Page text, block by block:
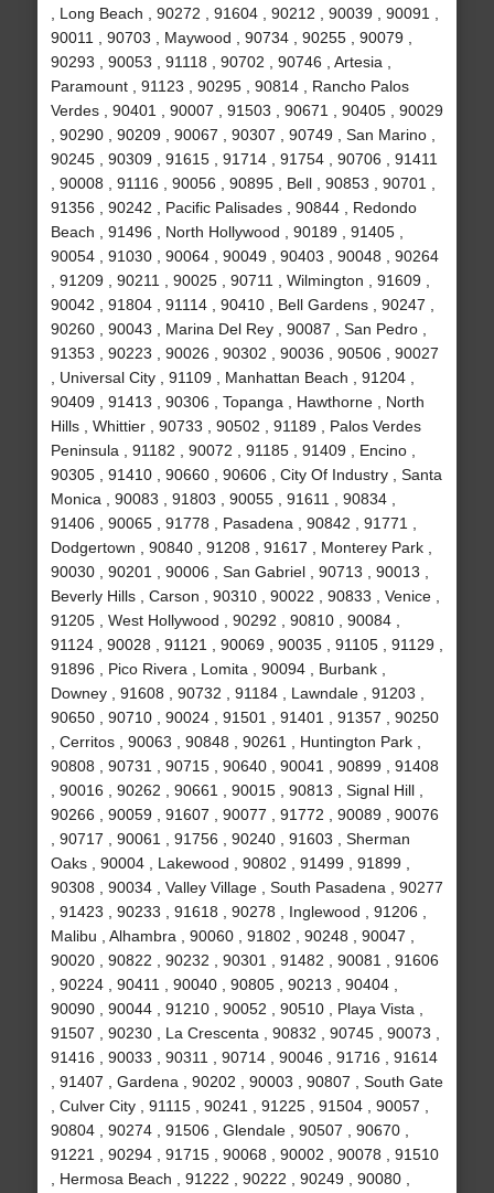
, Long Beach , 90272 , 91604 , 90212 , 90039 , 90091 ,
90011 , 90703 , Maywood , 90734 , 90255 , 90079 ,
90293 , 90053 , 91118 , 90702 , 90746 , Artesia ,
Paramount , 91123 , 90295 , 90814 , Rancho Palos
Verdes , 90401 , 90007 , 91503 , 90671 , 90405 , 90029
, 90290 , 90209 , 90067 , 90307 , 90749 , San Marino ,
90245 , 90309 , 91615 , 91714 , 91754 , 90706 , 91411
, 90008 , 91116 , 90056 , 90895 , Bell , 90853 , 90701 ,
91356 , 90242 , Pacific Palisades , 90844 , Redondo
Beach , 91496 , North Hollywood , 90189 , 91405 ,
90054 , 91030 , 90064 , 90049 , 90403 , 90048 , 90264
, 91209 , 90211 , 90025 , 90711 , Wilmington , 91609 ,
90042 , 91804 , 91114 , 90410 , Bell Gardens , 90247 ,
90260 , 90043 , Marina Del Rey , 90087 , San Pedro ,
91353 , 90223 , 90026 , 90302 , 90036 , 90506 , 90027
, Universal City , 91109 , Manhattan Beach , 91204 ,
90409 , 91413 , 90306 , Topanga , Hawthorne , North
Hills , Whittier , 90733 , 90502 , 91189 , Palos Verdes
Peninsula , 91182 , 90072 , 91185 , 91409 , Encino ,
90305 , 91410 , 90660 , 90606 , City Of Industry , Santa
Monica , 90083 , 91803 , 90055 , 91611 , 90834 ,
91406 , 90065 , 91778 , Pasadena , 90842 , 91771 ,
Dodgertown , 90840 , 91208 , 91617 , Monterey Park ,
90030 , 90201 , 90006 , San Gabriel , 90713 , 90013 ,
Beverly Hills , Carson , 90310 , 90022 , 90833 , Venice ,
91205 , West Hollywood , 90292 , 90810 , 90084 ,
91124 , 90028 , 91121 , 90069 , 90035 , 91105 , 91129 ,
91896 , Pico Rivera , Lomita , 90094 , Burbank ,
Downey , 91608 , 90732 , 91184 , Lawndale , 91203 ,
90650 , 90710 , 90024 , 91501 , 91401 , 91357 , 90250
, Cerritos , 90063 , 90848 , 90261 , Huntington Park ,
90808 , 90731 , 90715 , 90640 , 90041 , 90899 , 91408
, 90016 , 90262 , 90661 , 90015 , 90813 , Signal Hill ,
90266 , 90059 , 91607 , 90077 , 91772 , 90089 , 90076
, 90717 , 90061 , 91756 , 90240 , 91603 , Sherman
Oaks , 90004 , Lakewood , 90802 , 91499 , 91899 ,
90308 , 90034 , Valley Village , South Pasadena , 90277
, 91423 , 90233 , 91618 , 90278 , Inglewood , 91206 ,
Malibu , Alhambra , 90060 , 91802 , 90248 , 90047 ,
90020 , 90822 , 90232 , 90301 , 91482 , 90081 , 91606
, 90224 , 90411 , 90040 , 90805 , 90213 , 90404 ,
90090 , 90044 , 91210 , 90052 , 90510 , Playa Vista ,
91507 , 90230 , La Crescenta , 90832 , 90745 , 90073 ,
91416 , 90033 , 90311 , 90714 , 90046 , 91716 , 91614
, 91407 , Gardena , 90202 , 90003 , 90807 , South Gate
, Culver City , 91115 , 90241 , 91225 , 91504 , 90057 ,
90804 , 90274 , 91506 , Glendale , 90507 , 90670 ,
91221 , 90294 , 91715 , 90068 , 90002 , 90078 , 91510
, Hermosa Beach , 91222 , 90222 , 90249 , 90080 ,